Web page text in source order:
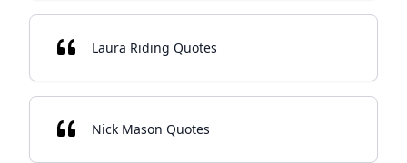
Laura Riding Quotes
Nick Mason Quotes